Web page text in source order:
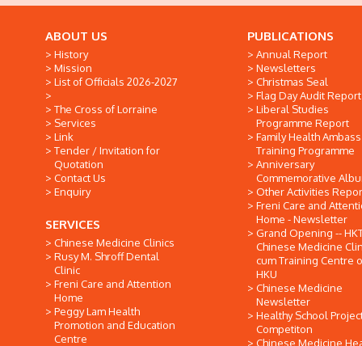
ABOUT US
History
Mission
List of Officials 2026-2027
The Cross of Lorraine
Services
Link
Tender / Invitation for
Quotation
Contact Us
Enquiry
SERVICES
Chinese Medicine Clinics
Rusy M. Shroff Dental
Clinic
Freni Care and Attention
Home
Peggy Lam Health
Promotion and Education
Centre
PUBLICATIONS
Annual Report
Newsletters
Christmas Seal
Flag Day Audit Report
Liberal Studies
Programme Report
Family Health
Training Programme
Anniversary
Commemorative
Other Activities
Freni Care and
Home - Newsletter
Grand Opening --
Chinese Medicine
cum Training Centre
HKU
Chinese Medicine
Newsletter
Healthy School
Competiton
Chinese Medicine